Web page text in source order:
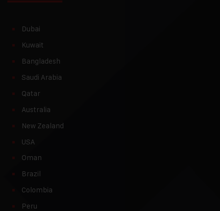
Dubai
Kuwait
Bangladesh
Saudi Arabia
Qatar
Australia
New Zealand
USA
Oman
Brazil
Colombia
Peru